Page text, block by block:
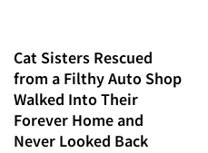
Cat Sisters Rescued
from a Filthy Auto Shop
Walked Into Their
Forever Home and
Never Looked Back